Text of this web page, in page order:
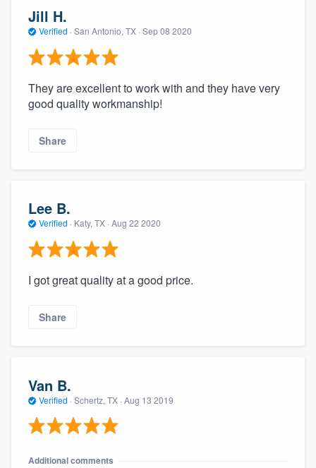
Jill H.
Verified · San Antonio, TX · Sep 08 2020
They are excellent to work with and they have very
good quality workmanship!
Share
Lee B.
Verified · Katy, TX · Aug 22 2020
I got great quality at a good price.
Share
Van B.
Verified · Schertz, TX · Aug 13 2019
Additional comments